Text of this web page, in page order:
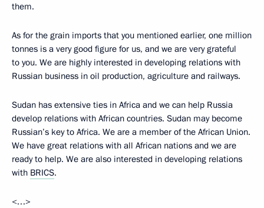
them.
As for the grain imports that you mentioned earlier, one million
tonnes is a very good figure for us, and we are very grateful
to you. We are highly interested in developing relations with
Russian business in oil production, agriculture and railways.
Sudan has extensive ties in Africa and we can help Russia
develop relations with African countries. Sudan may become
Russian’s key to Africa. We are a member of the African Union.
We have great relations with all African nations and we are
ready to help. We are also interested in developing relations
with BRICS.
<…>